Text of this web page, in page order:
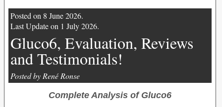
Posted on 8 June 2026.
Last Update on 1 July 2026.
Gluco6, Evaluation, Reviews
and Testimonials!
Posted by René Ronse
Complete Analysis of Gluco6